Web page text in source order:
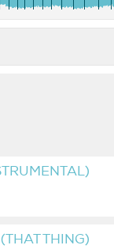
THING)